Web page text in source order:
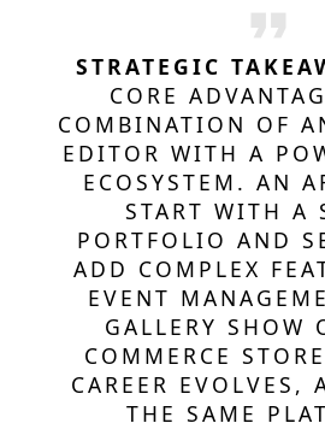
STRATEGIC
CORE
COMBINATION OF
EDITOR WITH A
ECOSYSTEM. AN
START WITH A
PORTFOLIO AND
ADD COMPLEX
EVENT
GALLERY SHOW
COMMERCE
CAREER EVOLVES,
THE SAME